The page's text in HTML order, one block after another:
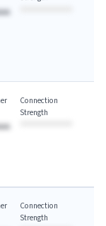
Connection
Strength
Connection
Strength